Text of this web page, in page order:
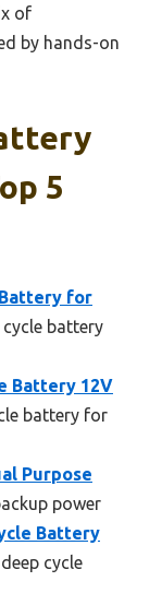
of
by hands-on
5
Battery for
cycle battery
Battery 12V
battery for
Purpose
power
Battery
cycle